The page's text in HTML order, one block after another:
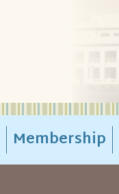
Membership